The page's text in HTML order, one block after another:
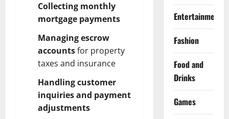
Collecting monthly
mortgage payments
Managing escrow
accountsfor property
taxes and insurance
Handling customer
inquiries and payment
adjustments
Entertainment
Fashion
Food and
Drinks
Games